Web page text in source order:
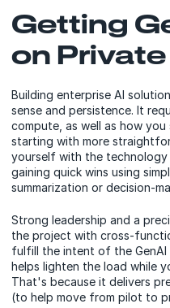
Getting
on Private
Building enterprise AI
sense and persistence. It
compute, as well as how
starting with more
yourself with the technology
gaining quick wins using
summarization or decision-
Strong leadership and a
the project with cross-
fulfill the intent of the
helps lighten the load while
That's because it delivers
(to help move from pilot to